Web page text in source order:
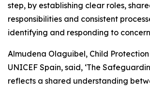
step, by establishing clear roles,
responsibilities and consistent
identifying and responding to
Almudena Olaguibel, Child
UNICEF Spain, said, ‘The
reflects a shared understanding